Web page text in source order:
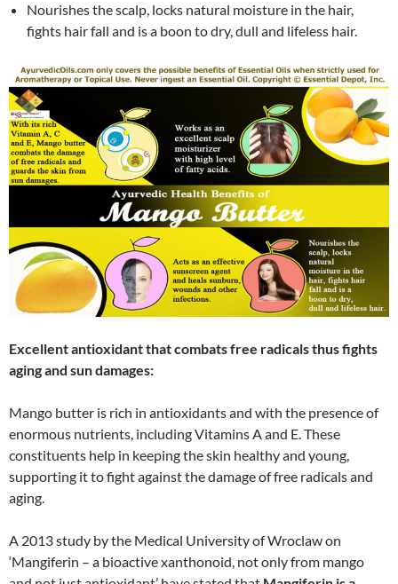
Nourishes the scalp, locks natural moisture in the hair,
fights hair fall and is a boon to dry, dull and lifeless hair.
Excellent antioxidant that combats free radicals thus fights
aging and sun damages:
Mango butter is rich in antioxidants and with the presence of
enormous nutrients, including Vitamins A and E. These
constituents help in keeping the skin healthy and young,
supporting it to fight against the damage of free radicals and
aging.
A 2013 study by the Medical University of Wroclaw on
‘Mangiferin – a bioactive xanthonoid, not only from mango